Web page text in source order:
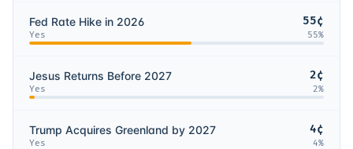
Fed Rate Hike in 2026 55¢
Yes 55%
Jesus Returns Before 2027 2¢
Yes 2%
Trump Acquires Greenland by 2027 4¢
Yes 4%